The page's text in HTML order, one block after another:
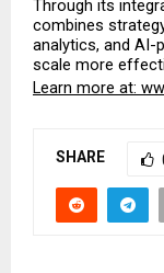
Through its
combines
analytics, and AI-
scale more
Learn more at:
SHARE